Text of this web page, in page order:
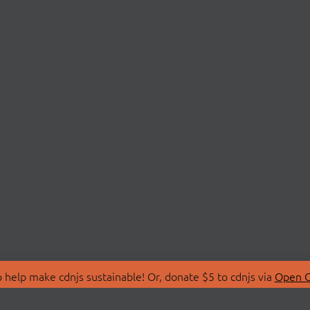
make cdnjs sustainable! Or, donate $5 to cdnjs via Open